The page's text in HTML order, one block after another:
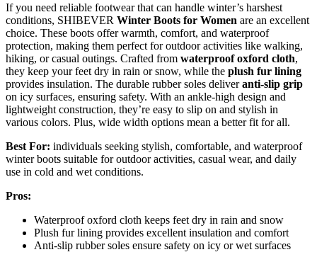
If you need reliable footwear that can handle winter’s harshest
conditions, SHIBEVER Winter Boots for Women are an excellent
choice. These boots offer warmth, comfort, and waterproof
protection, making them perfect for outdoor activities like walking,
hiking, or casual outings. Crafted from waterproof oxford cloth,
they keep your feet dry in rain or snow, while the plush fur lining
provides insulation. The durable rubber soles deliveranti-slip grip
on icy surfaces, ensuring safety. With an ankle-high design and
lightweight construction, they’re easy to slip on and stylish in
various colors. Plus, wide width options mean a better fit for all.
Best For: individuals seeking stylish, comfortable, and waterproof
winter boots suitable for outdoor activities, casual wear, and daily
use in cold and wet conditions.
Pros:
Waterproof oxford cloth keeps feet dry in rain and snow
Plush fur lining provides excellent insulation and comfort
Anti-slip rubber soles ensure safety on icy or wet surfaces